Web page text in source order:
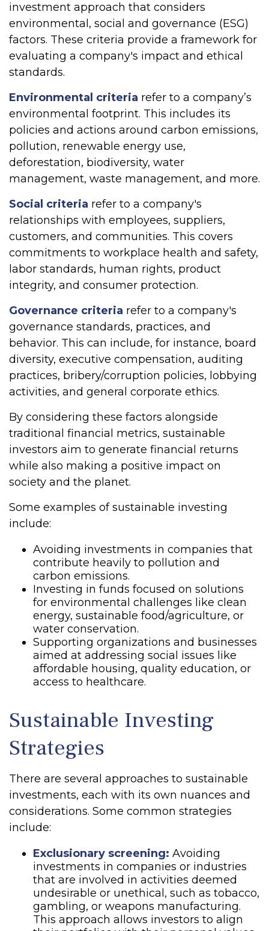
investment approach that considers
environmental, social and governance (ESG)
factors. These criteria provide a framework for
evaluating a company's impact and ethical
standards.
Environmental criteria refer to a company’s
environmental footprint. This includes its
policies and actions around carbon emissions,
pollution, renewable energy use,
deforestation, biodiversity, water
management, waste management, and more.
Social criteria refer to a company's
relationships with employees, suppliers,
customers, and communities. This covers
commitments to workplace health and safety,
labor standards, human rights, product
integrity, and consumer protection.
Governance criteria refer to a company's
governance standards, practices, and
behavior. This can include, for instance, board
diversity, executive compensation, auditing
practices, bribery/corruption policies, lobbying
activities, and general corporate ethics.
By considering these factors alongside
traditional financial metrics, sustainable
investors aim to generate financial returns
while also making a positive impact on
society and the planet.
Some examples of sustainable investing
include:
Avoiding investments in companies that
contribute heavily to pollution and
carbon emissions.
Investing in funds focused on solutions
for environmental challenges like clean
energy, sustainable food/agriculture, or
water conservation.
Supporting organizations and businesses
aimed at addressing social issues like
affordable housing, quality education, or
access to healthcare.
Sustainable Investing
Strategies
There are several approaches to sustainable
investments, each with its own nuances and
considerations. Some common strategies
include:
Exclusionary screening: Avoiding
investments in companies or industries
that are involved in activities deemed
undesirable or unethical, such as tobacco,
gambling, or weapons manufacturing.
This approach allows investors to align